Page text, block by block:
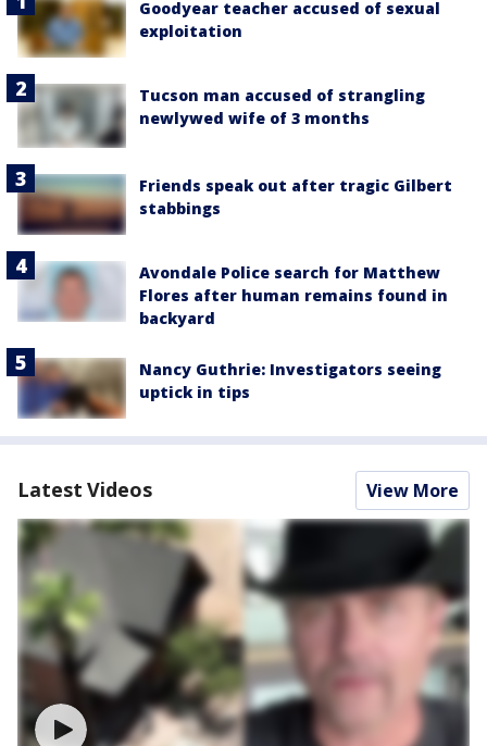
Goodyear teacher accused of sexual
exploitation
Tucson man accused of strangling
newlywed wife of 3 months
Friends speak out after tragic Gilbert
stabbings
Avondale Police search for Matthew
Flores after human remains found in
backyard
Nancy Guthrie: Investigators seeing
uptick in tips
Latest Videos View More